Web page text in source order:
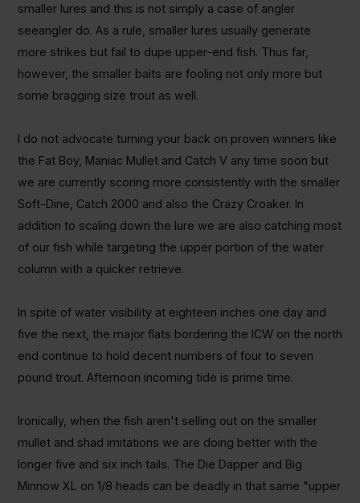
smaller lures and this is not simply a case of angler
seeangler do. As a rule, smaller lures usually generate
more strikes but fail to dupe upper-end fish. Thus far,
however, the smaller baits are fooling not only more but
some bragging size trout as well.
I do not advocate turning your back on proven winners like
the Fat Boy, Maniac Mullet and Catch V any time soon but
we are currently scoring more consistently with the smaller
Soft-Dine, Catch 2000 and also the Crazy Croaker. In
addition to scaling down the lure we are also catching most
of our fish while targeting the upper portion of the water
column with a quicker retrieve.
In spite of water visibility at eighteen inches one day and
five the next, the major flats bordering the ICW on the north
end continue to hold decent numbers of four to seven
pound trout. Afternoon incoming tide is prime time.
Ironically, when the fish aren't selling out on the smaller
mullet and shad imitations we are doing better with the
longer five and six inch tails. The Die Dapper and Big
Minnow XL on 1/8 heads can be deadly in that same "upper